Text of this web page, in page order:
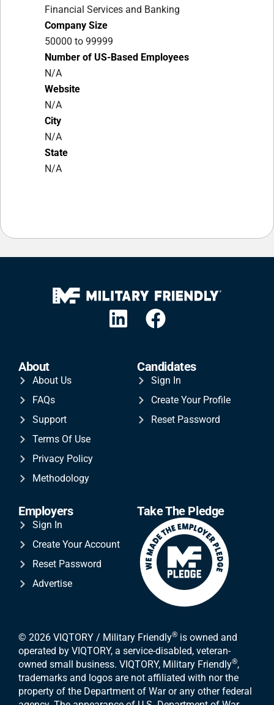
Financial Services and Banking
Company Size
50000 to 99999
Number of US-Based Employees
N/A
Website
N/A
City
N/A
State
N/A
About
About Us
FAQs
Support
Terms Of Use
Privacy Policy
Methodology
Candidates
Sign In
Create Your Profile
Reset Password
Employers
Sign In
Create Your Account
Reset Password
Advertise
Take The Pledge
© 2026 VIQTORY / Military Friendly® is owned and
operated by VIQTORY, a service-disabled, veteran-
owned small business. VIQTORY, Military Friendly®,
trademarks and logos are not affiliated with nor the
property of the Department of War or any other federal